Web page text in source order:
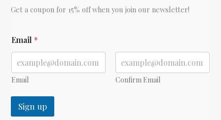
Kern
Goldberry
Books
Get a coupon for 15% off when you join our newsletter!
E
m
i
l
Email *
Email Confirm Email
Sign up